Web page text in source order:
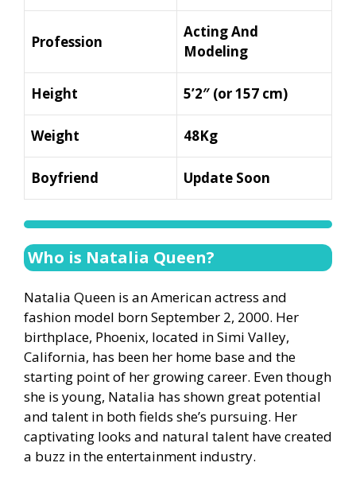
Profession
Acting And
Modeling
Height 5’2″ (or 157 cm)
Weight 48Kg
Boyfriend Update Soon
Who is Natalia Queen?
Natalia Queen is an American actress and
fashion model born September 2, 2000. Her
birthplace, Phoenix, located in Simi Valley,
California, has been her home base and the
starting point of her growing career. Even though
she is young, Natalia has shown great potential
and talent in both fields she’s pursuing. Her
captivating looks and natural talent have created
a buzz in the entertainment industry.